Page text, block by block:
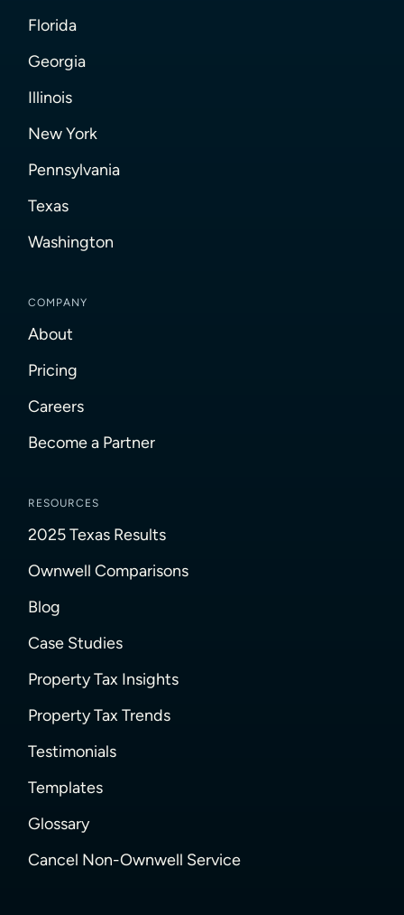
Florida
Georgia
Illinois
New York
Pennsylvania
Texas
Washington
COMPANY
About
Pricing
Careers
Become a Partner
RESOURCES
2025 Texas Results
Ownwell Comparisons
Blog
Case Studies
Property Tax Insights
Property Tax Trends
Testimonials
Templates
Glossary
Cancel Non-Ownwell Service